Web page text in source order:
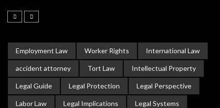
Employment Law Worker Rights International Law
accident attorney Tort Law Intellectual Property
Legal Guide Legal Protection Legal Perspective
Labor Law Legal Implications Legal Systems